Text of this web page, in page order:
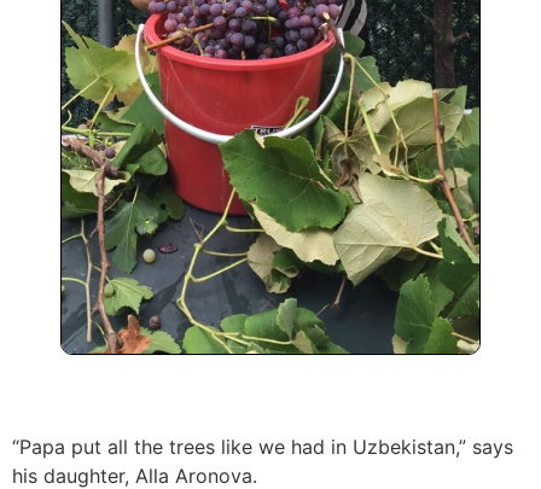
“Papa put all the trees like we had in Uzbekistan,” says
his daughter, Alla Aronova.